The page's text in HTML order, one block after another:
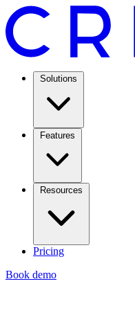
Solutions
Features
Resources
Pricing
Book demo